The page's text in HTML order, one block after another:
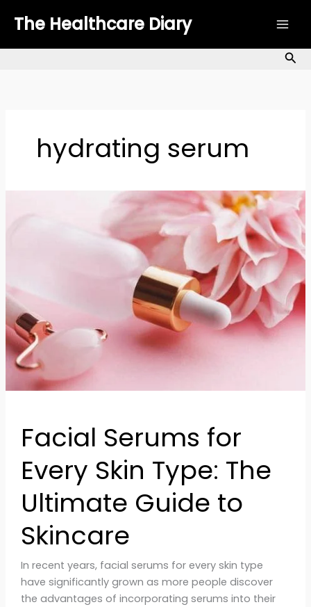
The Healthcare Diary
hydrating serum
Facial Serums for
Every Skin Type: The
Ultimate Guide to
Skincare
In recent years, facial serums for every skin type
have significantly grown as more people discover
the advantages of incorporating serums into their
Ultimate
Guide
to
Skincare